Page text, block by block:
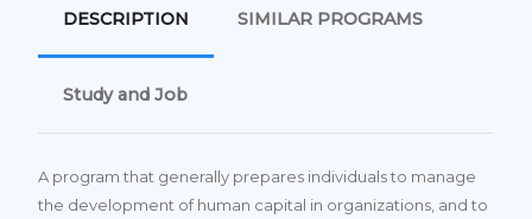
DESCRIPTION SIMILAR PROGRAMS
Study and Job
A program that generally prepares individuals to manage
the development of human capital in organizations, and to